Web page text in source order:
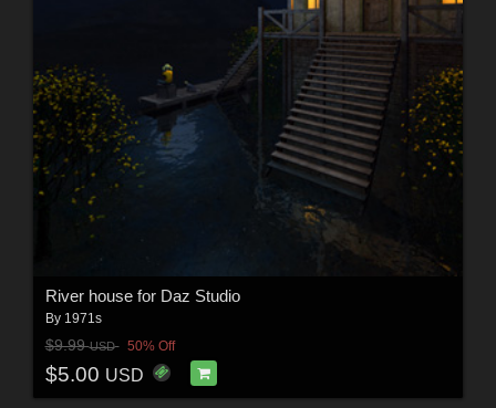
River house for Daz Studio
By 1971s
$9.99USD 50% Off
$5.00 USD